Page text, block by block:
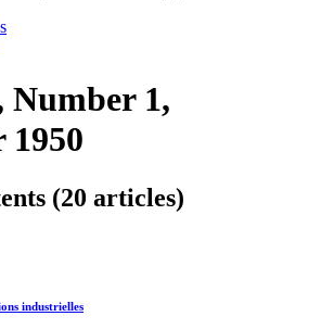
Number 1,
1950
(20 articles)
industrielles